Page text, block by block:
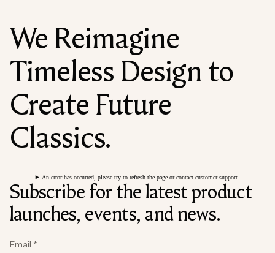
We Reimagine
Timeless Design to
Create Future
Classics.
An error has occurred, please try to refresh the page or contact customer support.
Subscribe for the latest product
launches, events, and news.
Email *